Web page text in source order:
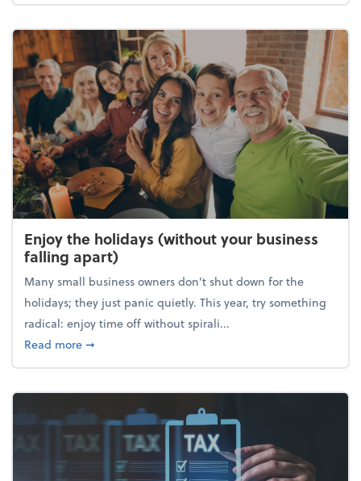
Enjoy the holidays (without your business
falling apart)
Many small business owners don't shut down for the
holidays; they just panic quietly. This year, try something
radical: enjoy time off without spirali...
Read moreabout Enjoy the holidays (without your business
➞